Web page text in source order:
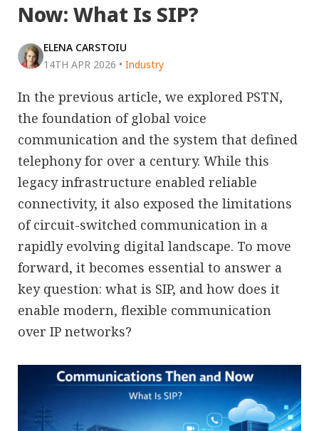
Now: What Is SIP?
ELENA CARSTOIU
14TH APR 2026 • Industry
In the previous article, we explored PSTN,
the foundation of global voice
communication and the system that defined
telephony for over a century. While this
legacy infrastructure enabled reliable
connectivity, it also exposed the limitations
of circuit-switched communication in a
rapidly evolving digital landscape. To move
forward, it becomes essential to answer a
key question: what is SIP, and how does it
enable modern, flexible communication
over IP networks?